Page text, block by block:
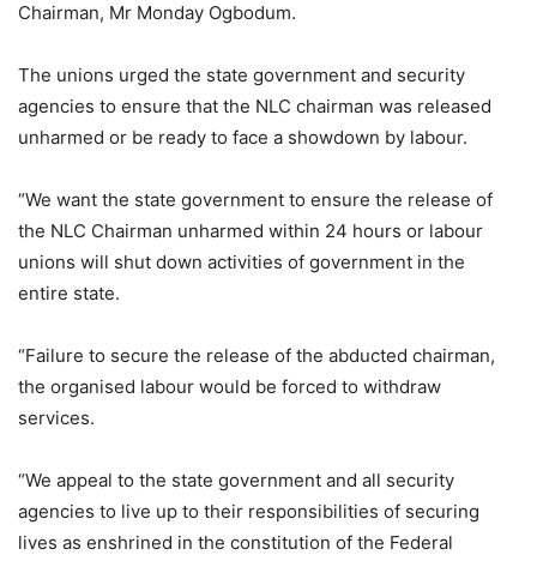
Chairman, Mr Monday Ogbodum.
The unions urged the state government and security
agencies to ensure that the NLC chairman was released
unharmed or be ready to face a showdown by labour.
“We want the state government to ensure the release of
the NLC Chairman unharmed within 24 hours or labour
unions will shut down activities of government in the
entire state.
“Failure to secure the release of the abducted chairman,
the organised labour would be forced to withdraw
services.
“We appeal to the state government and all security
agencies to live up to their responsibilities of securing
lives as enshrined in the constitution of the Federal